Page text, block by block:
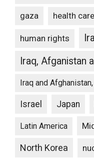
gaza health care
human rights
Iraq, Afganistan
Iraq and
Israel Japan
Latin America
North Korea